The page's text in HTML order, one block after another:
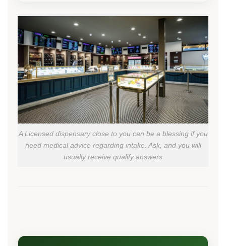
A Licensed dispensary close to you can be a blessing if you
need medical advice regarding intake. Ask, and you will
usually receive qualify answers